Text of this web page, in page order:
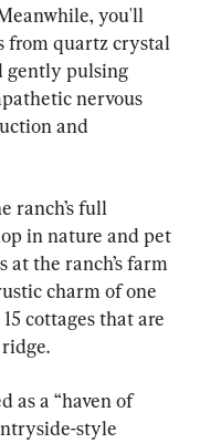
you'll
from quartz crystal
gently pulsing
nervous
and
ranch’s full
in nature and pet
at the ranch’s farm
charm of one
cottages that are
as a “haven of
style